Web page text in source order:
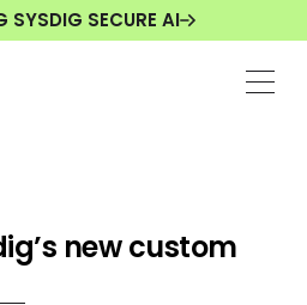
SYSDIG SECURE AI
new custom